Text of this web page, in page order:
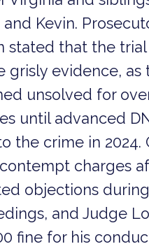
Kevin.
stated that the
grisly evidence, as
unsolved for
until advanced
the crime in 2024.
charges
objections
and Judge
fine for his